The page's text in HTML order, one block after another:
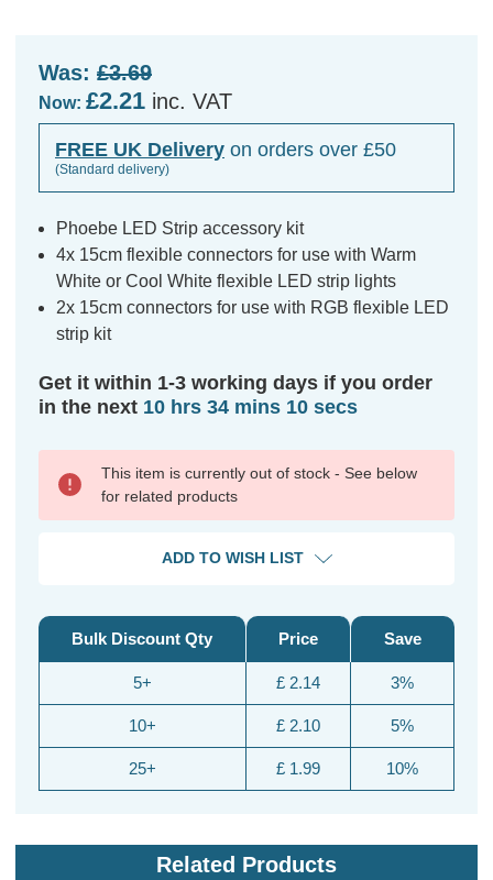
Was: £3.69
Now: £2.21 inc. VAT
FREE UK Delivery on orders over £50
(Standard delivery)
Phoebe LED Strip accessory kit
4x 15cm flexible connectors for use with Warm
White or Cool White flexible LED strip lights
2x 15cm connectors for use with RGB flexible LED
strip kit
Get it within 1-3 working days if you order
in the next 10 hrs 34 mins 10 secs
This item is currently out of stock - See below
for related products
ADD TO WISH LIST
Bulk Discount Qty
5+
10+
25+
Price
£ 2.14
£ 2.10
£ 1.99
Save
3%
5%
10%
Related Products